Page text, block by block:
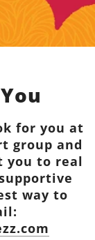
for you at
group and
you to real
way to